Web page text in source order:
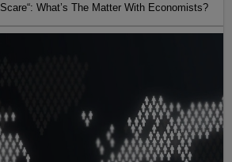
What’s The Matter With Economists?